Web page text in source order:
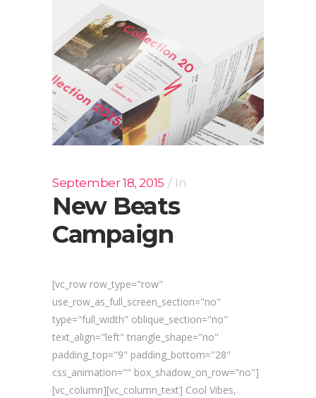
September 18, 2015 In
New Beats
Campaign
[vc_row row_type="row"
use_row_as_full_screen_section="no"
type="full_width" oblique_section="no"
text_align="left" triangle_shape="no"
padding_top="9" padding_bottom="28"
css_animation="" box_shadow_on_row="no"]
[vc_column][vc_column_text] Cool Vibes,